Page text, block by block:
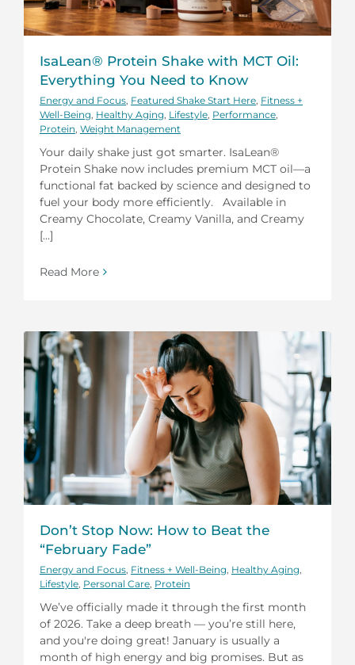
IsaLean® Protein Shake with MCT Oil:
Everything You Need to Know
Energy and Focus Featured Shake Start Here Fitness +
Well-Being Healthy Aging Lifestyle Performance
Protein Weight Management
Your daily shake just got smarter. IsaLean®
Protein Shake now includes premium MCT oil—a
functional fat backed by science and designed to
fuel your body more efficiently. Available in
Creamy Chocolate, Creamy Vanilla, and Creamy
[...]
Read More
Don’t Stop Now: How to Beat the
“February Fade”
Energy and Focus Fitness + Well-Being Healthy Aging
Lifestyle Personal Care Protein
We’ve officially made it through the first month
of 2026. Take a deep breath — you’re still here,
and you're doing great! January is usually a
month of high energy and big promises. But as